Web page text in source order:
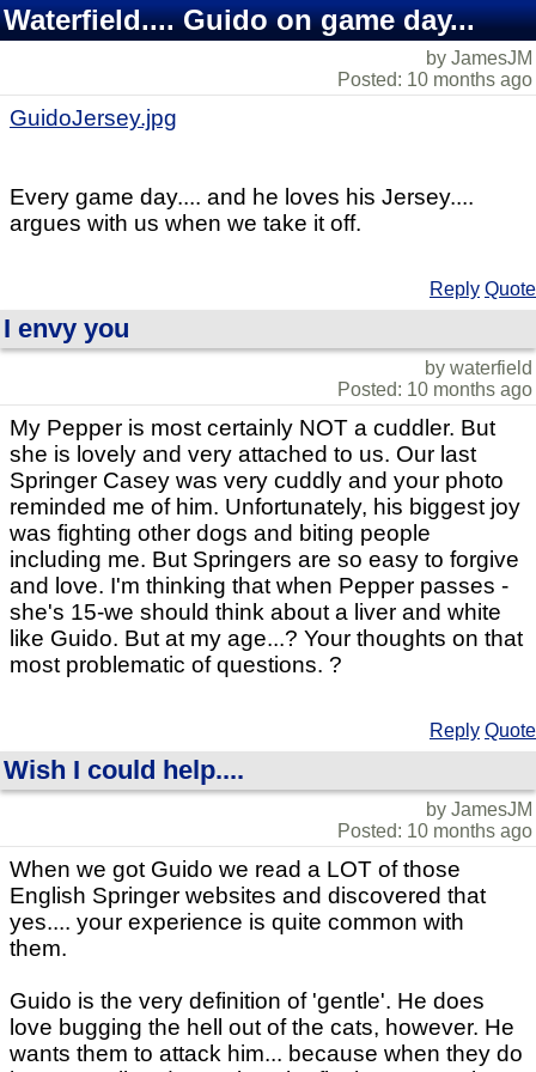
Waterfield.... Guido on game day...
by JamesJM
Posted: 10 months ago
GuidoJersey.jpg
Every game day.... and he loves his Jersey....
argues with us when we take it off.
Reply Quote
I envy you
by waterfield
Posted: 10 months ago
My Pepper is most certainly NOT a cuddler. But
she is lovely and very attached to us. Our last
Springer Casey was very cuddly and your photo
reminded me of him. Unfortunately, his biggest joy
was fighting other dogs and biting people
including me. But Springers are so easy to forgive
and love. I'm thinking that when Pepper passes -
she's 15-we should think about a liver and white
like Guido. But at my age...? Your thoughts on that
most problematic of questions. ?
Reply Quote
Wish I could help....
by JamesJM
Posted: 10 months ago
When we got Guido we read a LOT of those
English Springer websites and discovered that
yes.... your experience is quite common with
them.
Guido is the very definition of 'gentle'. He does
love bugging the hell out of the cats, however. He
wants them to attack him... because when they do